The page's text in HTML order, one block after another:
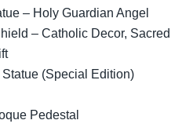
– Holy Guardian Angel
– Catholic Decor, Sacred
(Special Edition)
Pedestal